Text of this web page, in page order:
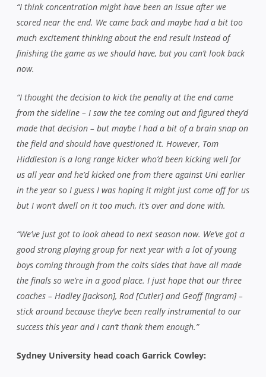
“I think concentration might have been an issue after we
scored near the end. We came back and maybe had a bit too
much excitement thinking about the end result instead of
finishing the game as we should have, but you can’t look back
now.
“I thought the decision to kick the penalty at the end came
from the sideline – I saw the tee coming out and figured they’d
made that decision – but maybe I had a bit of a brain snap on
the field and should have questioned it. However, Tom
Hiddleston is a long range kicker who’d been kicking well for
us all year and he’d kicked one from there against Uni earlier
in the year so I guess I was hoping it might just come off for us
but I won’t dwell on it too much, it’s over and done with.
“We’ve just got to look ahead to next season now. We’ve got a
good strong playing group for next year with a lot of young
boys coming through from the colts sides that have all made
the finals so we’re in a good place. I just hope that our three
coaches – Hadley [Jackson], Rod [Cutler] and Geoff [Ingram] –
stick around because they’ve been really instrumental to our
success this year and I can’t thank them enough.”
Sydney University head coach Garrick Cowley: